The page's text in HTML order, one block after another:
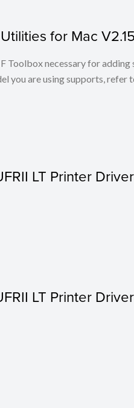
for Mac
Toolbox necessary for adding
you are using supports, refer
LT Printer Driver
LT Printer Driver